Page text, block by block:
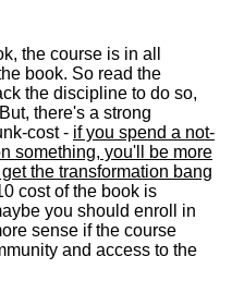
the course is in all
book. So read the
the discipline to do so,
there's a strong
cost - if you spend a not-
something, you'll be more
the transformation bang
cost of the book is
you should enroll in
sense if the course
and access to the